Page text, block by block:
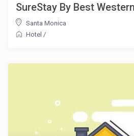
SureStay By Best
Santa Monica
Hotel /